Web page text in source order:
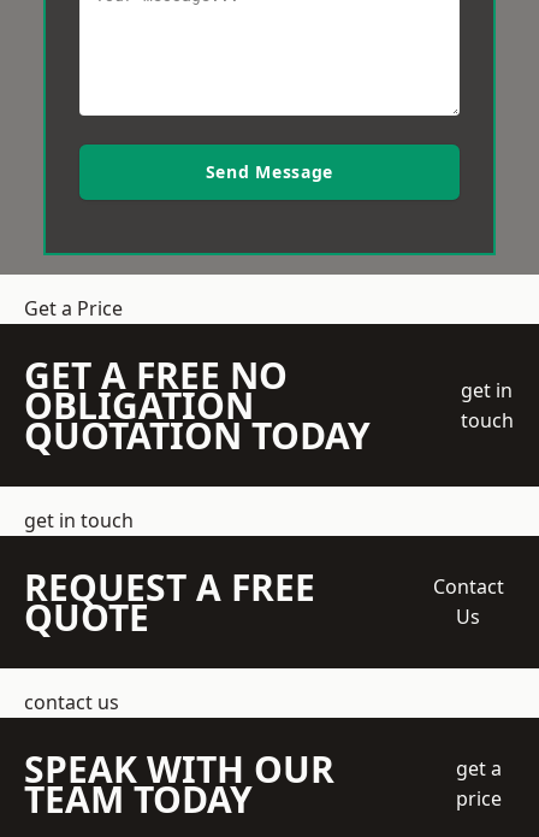
Send Message
Get a Price
GET A FREE NO
OBLIGATION
QUOTATION TODAY
get in
touch
get in touch
REQUEST A FREE
QUOTE
Contact
Us
contact us
SPEAK WITH OUR
TEAM TODAY
get a
price